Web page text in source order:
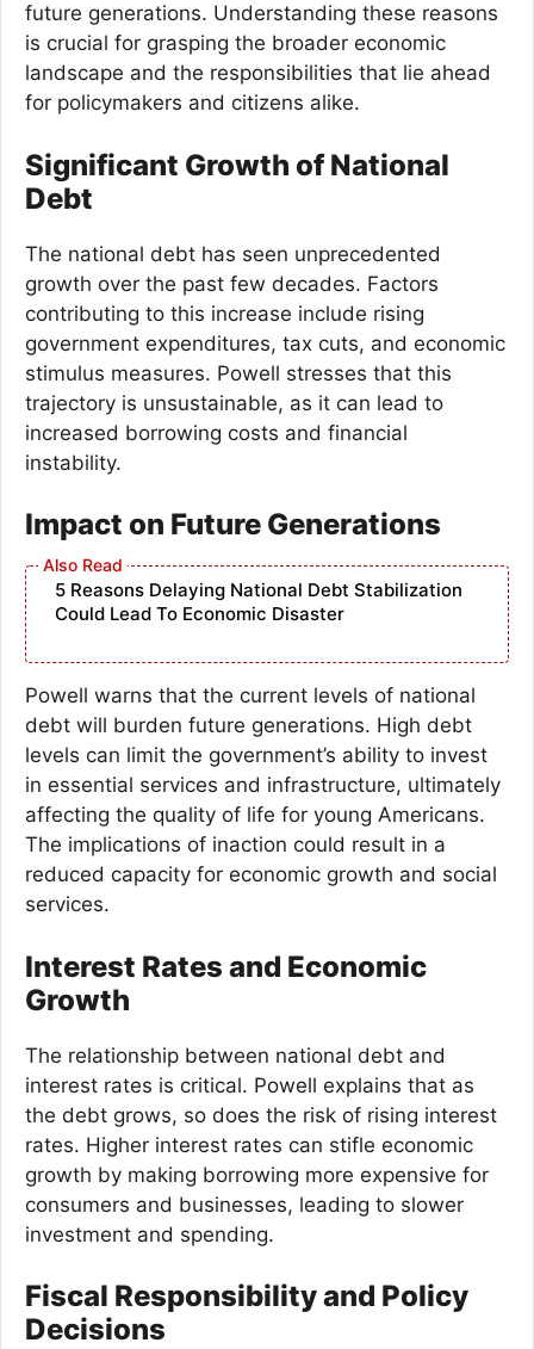
future generations. Understanding these reasons
is crucial for grasping the broader economic
landscape and the responsibilities that lie ahead
for policymakers and citizens alike.
Significant Growth of National
Debt
The national debt has seen unprecedented
growth over the past few decades. Factors
contributing to this increase include rising
government expenditures, tax cuts, and economic
stimulus measures. Powell stresses that this
trajectory is unsustainable, as it can lead to
increased borrowing costs and financial
instability.
Impact on Future Generations
5 Reasons Delaying National Debt Stabilization
Could Lead To Economic Disaster
Powell warns that the current levels of national
debt will burden future generations. High debt
levels can limit the government’s ability to invest
in essential services and infrastructure, ultimately
affecting the quality of life for young Americans.
The implications of inaction could result in a
reduced capacity for economic growth and social
services.
Interest Rates and Economic
Growth
The relationship between national debt and
interest rates is critical. Powell explains that as
the debt grows, so does the risk of rising interest
rates. Higher interest rates can stifle economic
growth by making borrowing more expensive for
consumers and businesses, leading to slower
investment and spending.
Fiscal Responsibility and Policy
Decisions